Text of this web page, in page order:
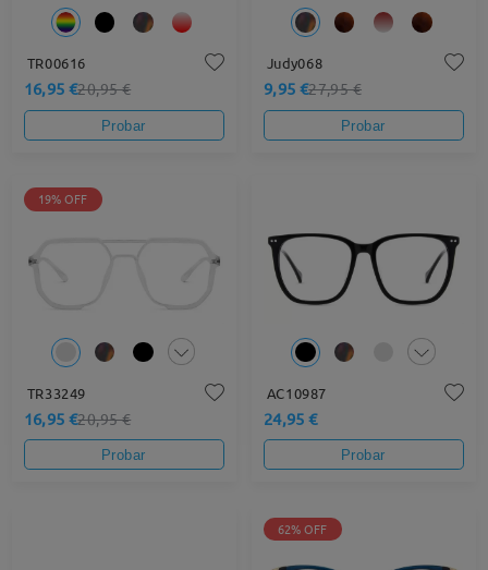
TR00616
16,95 €20,95 €
Probar
Judy068
9,95 €27,95 €
Probar
19% OFF
TR33249
16,95 €20,95 €
Probar
AC10987
24,95 €
Probar
62% OFF